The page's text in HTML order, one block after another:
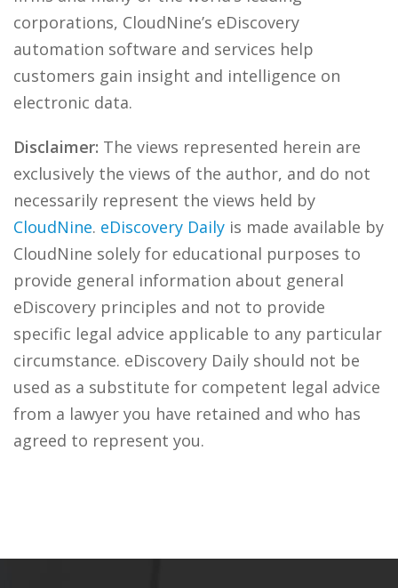
corporations, CloudNine’s eDiscovery
automation software and services help
customers gain insight and intelligence on
electronic data.
Disclaimer: The views represented herein are
exclusively the views of the author, and do not
necessarily represent the views held by
CloudNine. eDiscovery Daily is made available by
CloudNine solely for educational purposes to
provide general information about general
eDiscovery principles and not to provide
specific legal advice applicable to any particular
circumstance. eDiscovery Daily should not be
used as a substitute for competent legal advice
from a lawyer you have retained and who has
agreed to represent you.